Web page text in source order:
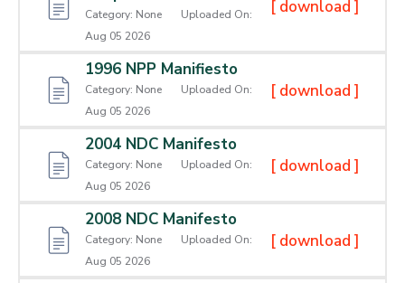
Category: None Uploaded On:
Aug 05 2026
[ download ]
1996 NPP Manifiesto
Category: None Uploaded On:
Aug 05 2026
[ download ]
2004 NDC Manifesto
Category: None Uploaded On:
Aug 05 2026
[ download ]
2008 NDC Manifesto
Category: None Uploaded On:
Aug 05 2026
[ download ]